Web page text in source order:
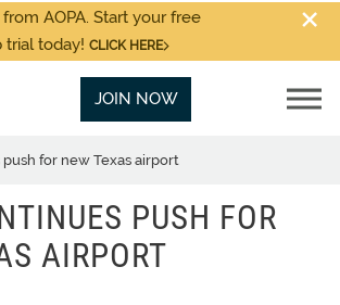
AOPA. Start your free
trial today! CLICK HERE
JOIN NOW
for new Texas airport
PUSH FOR
AIRPORT